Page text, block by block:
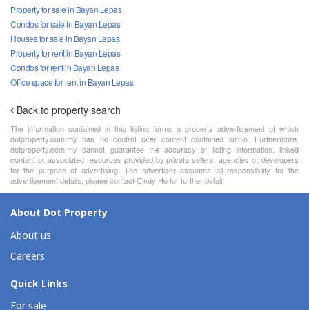
Property for sale in Bayan Lepas
Condos for sale in Bayan Lepas
Houses for sale in Bayan Lepas
Property for rent in Bayan Lepas
Condos for rent in Bayan Lepas
Office space for rent in Bayan Lepas
Back to property search
The information contained in this listing forms a property advertisement of which
dotproperty.com.my has no control over content contained within. Furthermore,
dotproperty.com.my cannot guarantee the accuracy of listing information, linked
content or associated resources provided by private sellers, agencies or developers
for the purpose of advertising. The advertiser assumes all responsibility for the
advertisement details, please contact Cindy Ho for further detail.
About Dot Property
About us
Careers
Quick Links
For sale